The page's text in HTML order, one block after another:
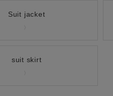
Suit jacket
suit skirt